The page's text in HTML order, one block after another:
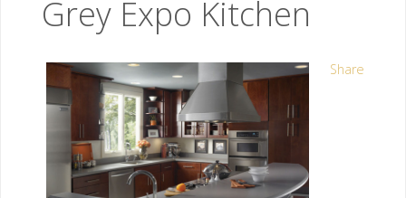
Grey Expo Kitchen
Share